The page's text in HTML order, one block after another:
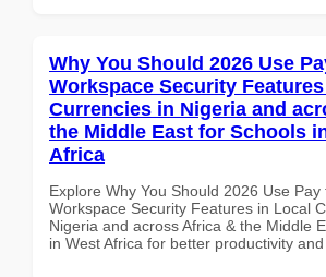
Why You Should 2026 Use
Workspace Security
Currencies in Nigeria and
the Middle East for Schools
Africa
Explore Why You Should 2026 Use Pay
Workspace Security Features in Local
Nigeria and across Africa & the Middle
in West Africa for better productivity and